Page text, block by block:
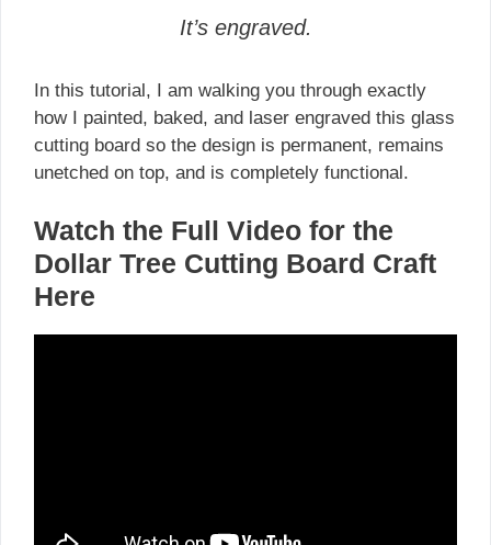
It’s engraved.
In this tutorial, I am walking you through exactly
how I painted, baked, and laser engraved this glass
cutting board so the design is permanent, remains
unetched on top, and is completely functional.
Watch the Full Video for the
Dollar Tree Cutting Board Craft
Here